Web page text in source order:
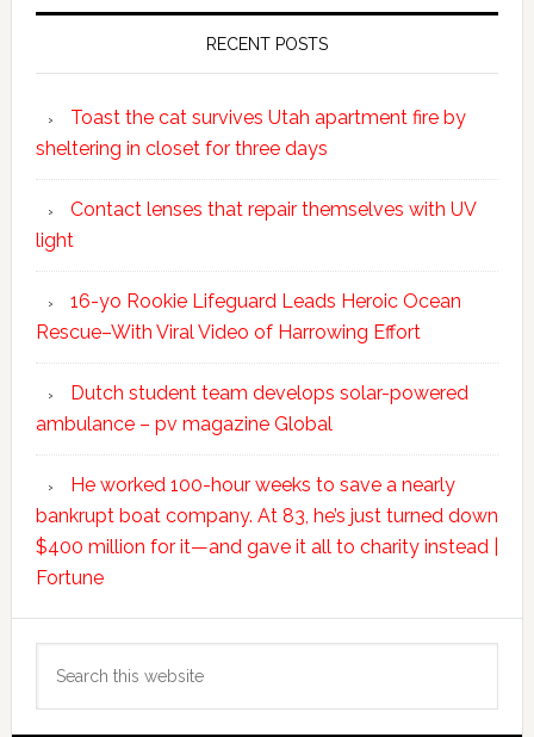
RECENT POSTS
Toast the cat survives Utah apartment fire by
sheltering in closet for three days
Contact lenses that repair themselves with UV
light
16-yo Rookie Lifeguard Leads Heroic Ocean
Rescue–With Viral Video of Harrowing Effort
Dutch student team develops solar-powered
ambulance – pv magazine Global
He worked 100-hour weeks to save a nearly
bankrupt boat company. At 83, he’s just turned down
$400 million for it—and gave it all to charity instead |
Fortune
this